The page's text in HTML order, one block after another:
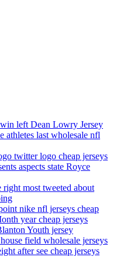
left Dean Lowry Jersey
athletes last wholesale nfl
twitter logo cheap jerseys
aspects state Royce
right most tweeted about
nike nfl jerseys cheap
year cheap jerseys
Youth jersey
field wholesale jerseys
after see cheap jerseys